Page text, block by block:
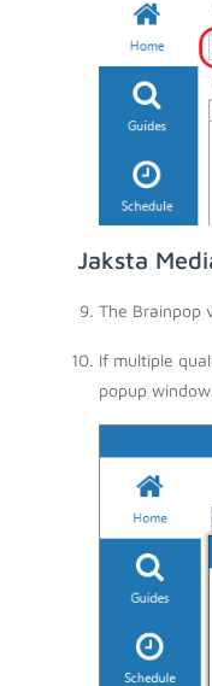
Jaksta
The Brainpop
If multiple
popup